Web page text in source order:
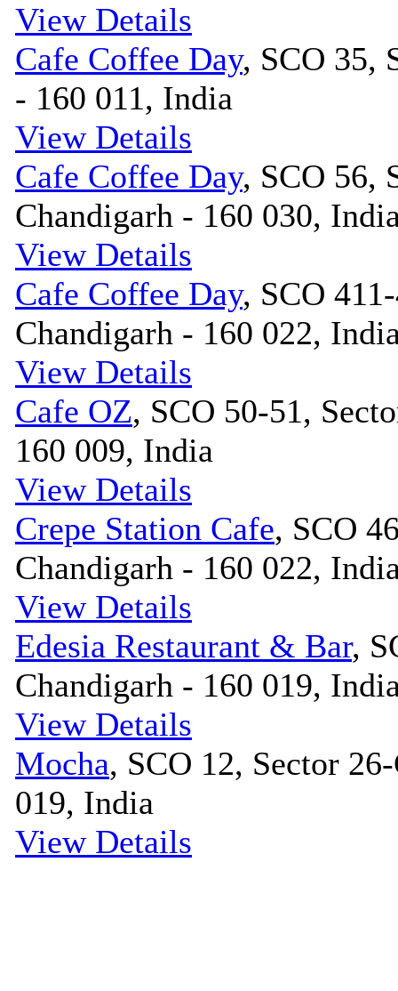
View Details
Cafe Coffee Day, SCO 35,
- 160 011, India
View Details
Cafe Coffee Day, SCO 56,
Chandigarh - 160 030,
View Details
Cafe Coffee Day, SCO
Chandigarh - 160 022,
View Details
Cafe OZ, SCO 50-51,
160 009, India
View Details
Crepe Station Cafe, SCO
Chandigarh - 160 022,
View Details
Edesia Restaurant & Bar,
Chandigarh - 160 019,
View Details
Mocha, SCO 12, Sector
019, India
View Details